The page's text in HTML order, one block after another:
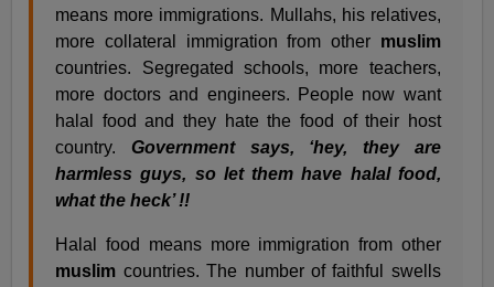
means more immigrations. Mullahs, his relatives,
more collateral immigration from other muslim
countries. Segregated schools, more teachers,
more doctors and engineers. People now want
halal food and they hate the food of their host
country. Government says, ‘hey, they are
harmless guys, so let them have halal food,
what the heck’ !!
Halal food means more immigration from other
muslim countries. The number of faithful swells